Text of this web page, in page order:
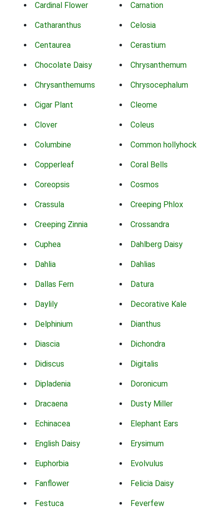
Cardinal Flower Carnation
Catharanthus Celosia
Centaurea Cerastium
Chocolate Daisy Chrysanthemum
Chrysanthemums Chrysocephalum
Cigar Plant Cleome
Clover Coleus
Columbine Common hollyhock
Copperleaf Coral Bells
Coreopsis Cosmos
Crassula Creeping Phlox
Creeping Zinnia Crossandra
Cuphea Dahlberg Daisy
Dahlia Dahlias
Dallas Fern Datura
Daylily Decorative Kale
Delphinium Dianthus
Diascia Dichondra
Didiscus Digitalis
Dipladenia Doronicum
Dracaena Dusty Miller
Echinacea Elephant Ears
English Daisy Erysimum
Euphorbia Evolvulus
Fanflower Felicia Daisy
Festuca Feverfew